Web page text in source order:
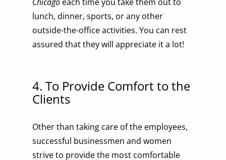
lunch, dinner, sports, or any other
outside-the-office activities. You can rest
assured that they will appreciate it a lot!
4. To Provide Comfort to the
Clients
Other than taking care of the employees,
successful businessmen and women
strive to provide the most comfortable